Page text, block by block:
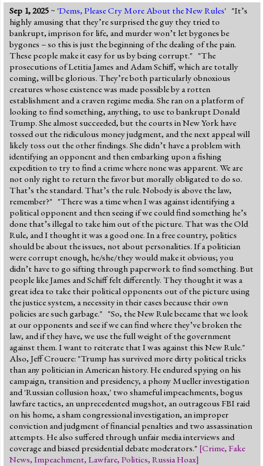
Sep 1, 2025~ 'Dems, Please Cry More About the New Rules' "It’s
highly amusing that they’re surprised the guy they tried to
bankrupt, imprison for life, and murder won’t let bygones be
bygones – so this is just the beginning of the dealing of the pain.
These people make it easy for us by being corrupt." "The
prosecutions of Letitia James and Adam Schiff, which are totally
coming, will be glorious. They’re both particularly obnoxious
creatures whose existence was made possible by a rotten
establishment and a craven regime media. She ran on a platform of
looking to find something, anything, to use to bankrupt Donald
Trump. She almost succeeded, but the courts in New York have
tossed out the ridiculous money judgment, and the next appeal will
likely toss out the other findings. She didn’t have a problem with
identifying an opponent and then embarking upon a fishing
expedition to try to find a crime where none was apparent. We are
not only right to return the favor but morally obligated to do so.
That’s the standard. That’s the rule. Nobody is above the law,
remember?" "There was a time when I was against identifying a
political opponent and then seeing if we could find something he’s
done that’s illegal to take him out of the picture. That was the Old
Rule, and I thought it was a good one. In a free country, politics
should be about the issues, not about personalities. If a politician
were corrupt enough, he/she/they would make it obvious; you
didn’t have to go sifting through paperwork to find something. But
people like James and Schiff felt differently. They thought it was a
great idea to take their political opponents out of the picture using
the justice system, a necessity in their cases because their own
policies are such garbage." "So, the New Rule became that we look
at our opponents and see if we can find where they’ve broken the
law, and if they have, we use the full weight of the government
against them. I want to reiterate that I was against this New Rule."
Also, Jeff Crouere: "Trump has survived more dirty political tricks
than any politician in American history. He endured spying on his
campaign, transition and presidency, a phony Mueller investigation
and 'Russian collusion hoax,' two shameful impeachments, bogus
lawfare tactics, an unprecedented mugshot, an outrageous FBI raid
on his home, a sham congressional investigation, an improper
conviction and judgment of financial penalties and two assassination
attempts. He also suffered through unfair media interviews and
coverage and biased presidential debate moderators." [Crime, Fake
News, Impeachment, Lawfare, Politics, Russia Hoax]